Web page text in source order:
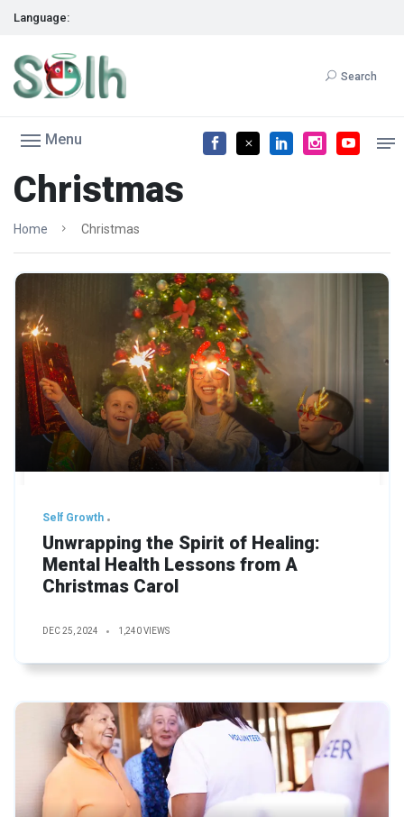
Language:
Search
Menu
Christmas
Home Christmas
Self Growth
Unwrapping the Spirit of Healing:
Mental Health Lessons from A
Christmas Carol
DEC 25, 2024 1,240 VIEWS